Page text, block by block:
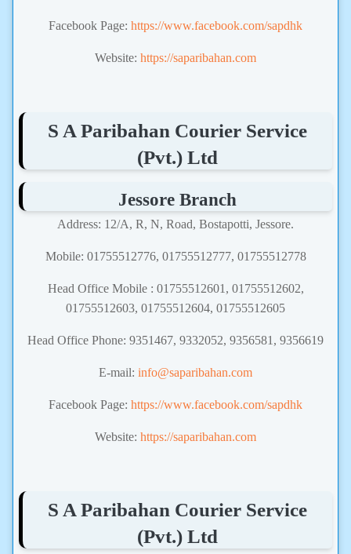
Facebook Page: https://www.facebook.com/sapdhk
Website: https://saparibahan.com
S A Paribahan Courier Service
(Pvt.) Ltd
Jessore Branch
Address: 12/A, R, N, Road, Bostapotti, Jessore.
Mobile: 01755512776, 01755512777, 01755512778
Head Office Mobile : 01755512601, 01755512602,
01755512603, 01755512604, 01755512605
Head Office Phone: 9351467, 9332052, 9356581, 9356619
E-mail: info@saparibahan.com
Facebook Page: https://www.facebook.com/sapdhk
Website: https://saparibahan.com
S A Paribahan Courier Service
(Pvt.) Ltd